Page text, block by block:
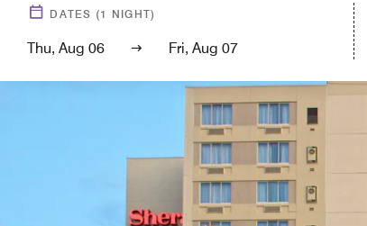
DATES (1 NIGHT)
Thu, Aug 06 Fri, Aug 07